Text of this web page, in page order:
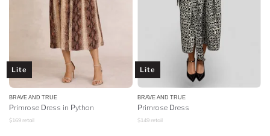
Lite
BRAVE AND TRUE
Primrose Dress in Python
$169 retail
Lite
BRAVE AND TRUE
Primrose Dress
$149 retail